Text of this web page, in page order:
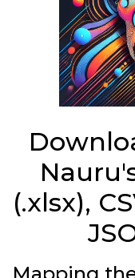
(.xlsx),